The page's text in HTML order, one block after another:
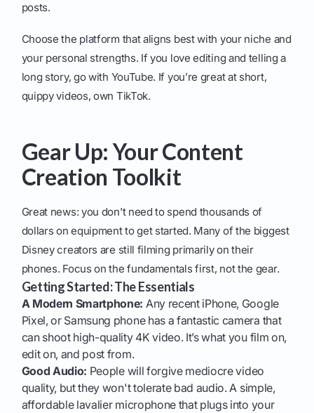
posts.
Choose the platform that aligns best with your niche and
your personal strengths. If you love editing and telling a
long story, go with YouTube. If you’re great at short,
quippy videos, own TikTok.
Gear Up: Your Content
Creation Toolkit
Great news: you don't need to spend thousands of
dollars on equipment to get started. Many of the biggest
Disney creators are still filming primarily on their
phones. Focus on the fundamentals first, not the gear.
Getting Started: The Essentials
A Modern Smartphone: Any recent iPhone, Google
Pixel, or Samsung phone has a fantastic camera that
can shoot high-quality 4K video. It’s what you film on,
edit on, and post from.
Good Audio: People will forgive mediocre video
quality, but they won't tolerate bad audio. A simple,
affordable lavalier microphone that plugs into your